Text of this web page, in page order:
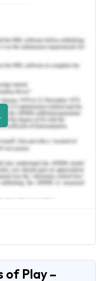
of Play –